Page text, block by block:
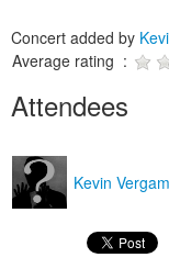
Concert added by
Average rating :
Attendees
Kevin